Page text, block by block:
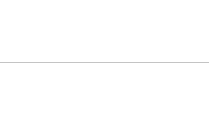
estimate) in